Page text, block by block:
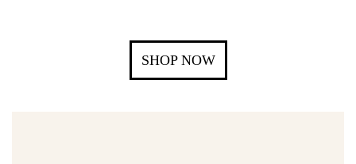
SHOP NOW